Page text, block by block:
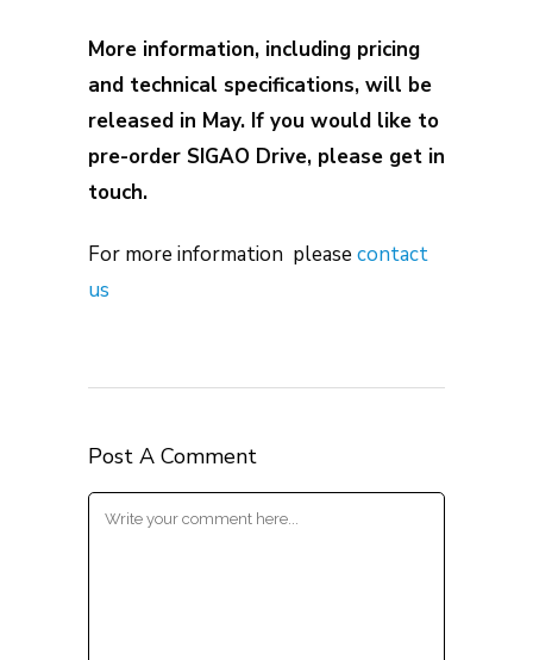
More information, including pricing
and technical specifications, will be
released in May. If you would like to
pre-order SIGAO Drive, please get in
touch.
For more information please contact
us
Post A Comment